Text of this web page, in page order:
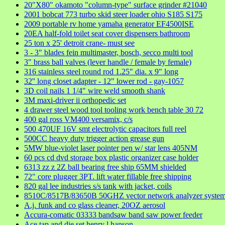
20"X80" okamoto "column-type" surface grinder #21040
2001 bobcat 773 turbo skid steer loader ohio S185 S175
2009 portable rv home yamaha generator EF4500ISE
20EA half-fold toilet seat cover dispensers bathroom
25 ton x 25' detroit crane- must see
3 - 3" blades fein multimaster, bosch, secco multi tool
3" brass ball valves (lever handle / female by female)
316 stainless steel round rod 1.25" dia. x 9" long
32'' long closet adapter - 12" lower rod - gay-1057
3D coil nails 1 1/4" wire weld smooth shank
3M maxi-driver ii orthopedic set
4 drawer steel wood tool tooling work bench table 30 72
400 gal ross VM400 versamix, c/s
500 470UF 16V smt electrolytic capacitors full reel
500CC heavy duty trigger action grease gun
5MW blue-violet laser pointer pen w/ star lens 405NM
60 pcs cd dvd storage box plastic organizer case holder
6313 zz z 2Z ball bearing free ship 65MM shielded
72" core plugger 3PT. lift water fillable free shipping
820 gal lee industries s/s tank with jacket, coils
8510C/8517B/83650B 50GHZ vector network analyzer
A.j. funk and co glass cleaner, 20OZ aerosol
Accura-comatic 03333 bandsaw band saw power feeder